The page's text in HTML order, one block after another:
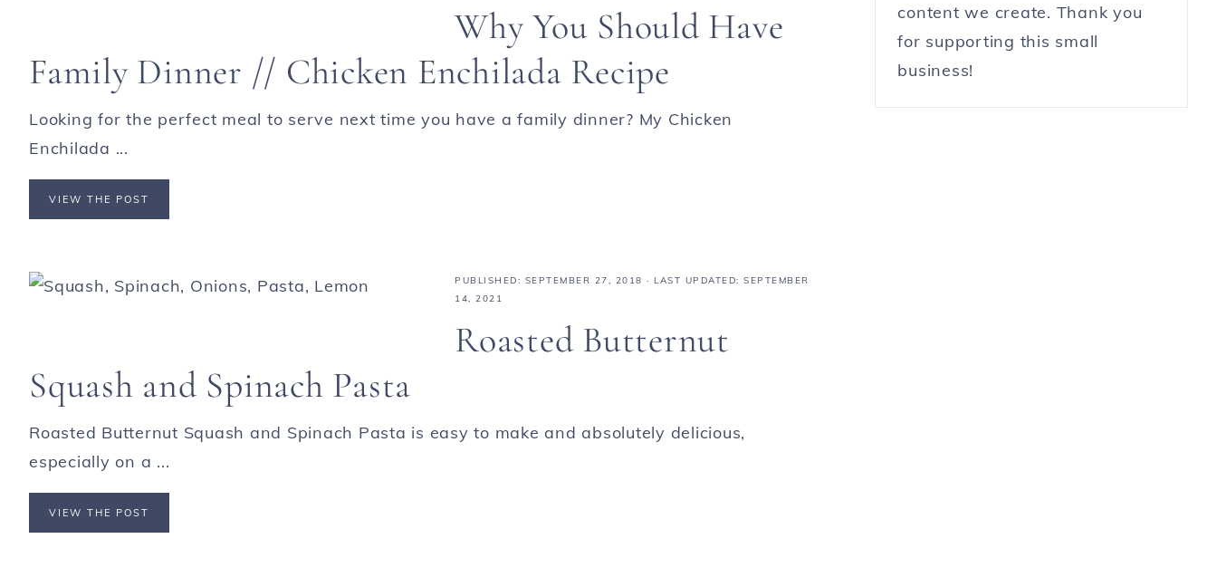
Why You Should Have
Family Dinner // Chicken Enchilada Recipe
Looking for the perfect meal to serve next time you have a family dinner? My Chicken
Enchilada ...
VIEW THE POST
PUBLISHED: SEPTEMBER 27, 2018 · LAST UPDATED: SEPTEMBER
14, 2021
Roasted Butternut
Squash and Spinach Pasta
Roasted Butternut Squash and Spinach Pasta is easy to make and absolutely delicious,
especially on a ...
VIEW THE POST
content we create. Thank you
for supporting this small
business!